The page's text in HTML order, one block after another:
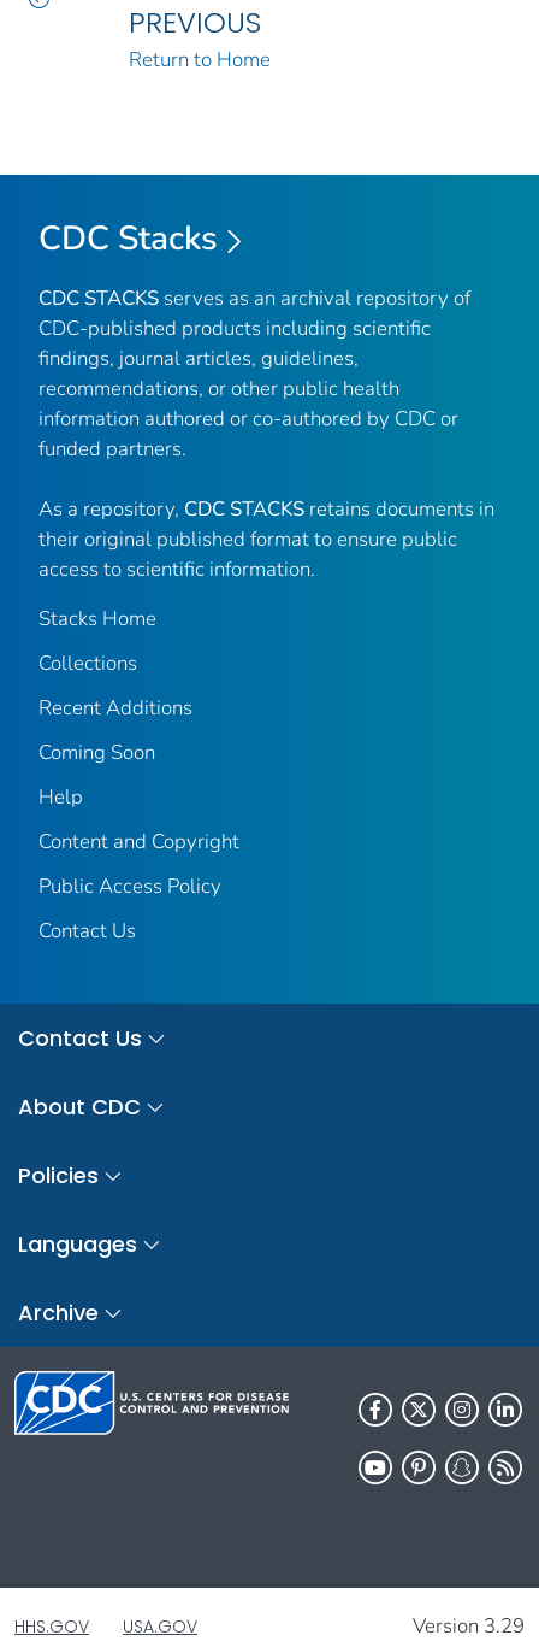
PREVIOUS
Return to Home
CDC Stacks
CDC STACKS serves as an archival repository of
CDC-published products including scientific
findings, journal articles, guidelines,
recommendations, or other public health
information authored or co-authored by CDC or
funded partners.
As a repository, CDC STACKS retains documents in
their original published format to ensure public
access to scientific information.
Stacks Home
Collections
Recent Additions
Coming Soon
Help
Content and Copyright
Public Access Policy
Contact Us
Contact Us
About CDC
Policies
Languages
Archive
HHS.GOV USA.GOV Version 3.29